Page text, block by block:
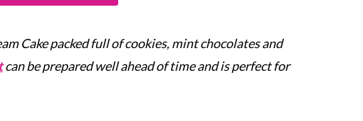
Cake packed full of cookies, mint chocolates and
can be prepared well ahead of time and is perfect for